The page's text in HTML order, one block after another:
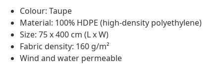
Colour: Taupe
Material: 100% HDPE (high-density polyethylene)
Size: 75 x 400 cm (L x W)
Fabric density: 160 g/m²
Wind and water permeable